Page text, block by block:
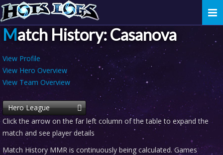
Match History: Casanova
View Profile
View Hero Overview
View Team Overview
Hero League
Click the arrow on the far left column of the table to expand the
match and see player details
Match History MMR is continuously being calculated. Games